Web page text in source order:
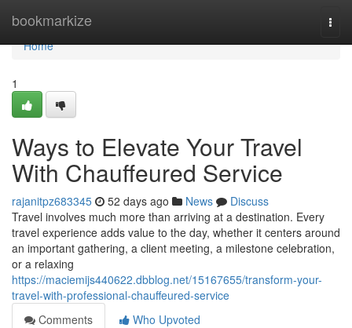
bookmarkize
Home
Home
1
Ways to Elevate Your Travel
With Chauffeured Service
rajanitpz683345 52 days ago News
Discuss
Travel involves much more than arriving at a destination. Every
travel experience adds value to the day, whether it centers around
an important gathering, a client meeting, a milestone celebration,
or a relaxing
https://maciemijs440622.dbblog.net/15167655/transform-your-
travel-with-professional-chauffeured-service
Comments
Who Upvoted